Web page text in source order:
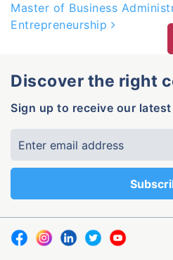
Master of Business
Entrepreneurship
Discover the right
Sign up to receive our